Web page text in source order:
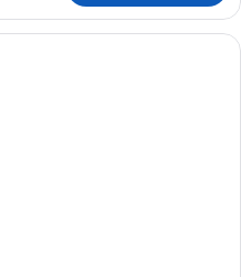
A hotel room with a bed, a desk,